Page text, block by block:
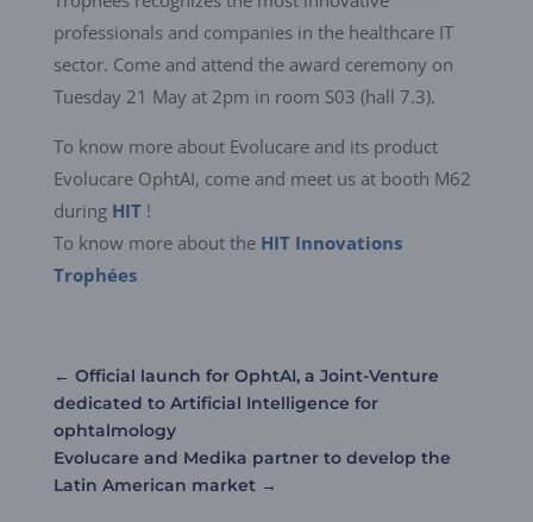
professionals and companies in the healthcare IT
sector. Come and attend the award ceremony on
Tuesday 21 May at 2pm in room S03 (hall 7.3).
To know more about Evolucare and its product
Evolucare OphtAI, come and meet us at booth M62
during HIT !
To know more about the HIT Innovations
Trophées
← Official launch for OphtAI, a Joint-Venture
dedicated to Artificial Intelligence for
ophtalmology
Evolucare and Medika partner to develop the
Latin American market→